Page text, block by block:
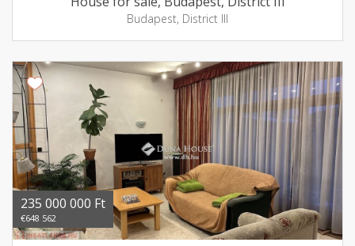
Budapest, District III
235 000 000 Ft
€648 562